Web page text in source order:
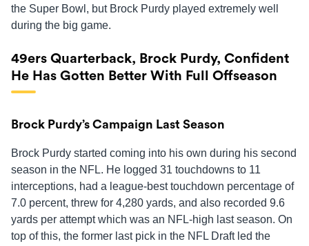
the Super Bowl, but Brock Purdy played extremely well
during the big game.
49ers Quarterback, Brock Purdy, Confident
He Has Gotten Better With Full Offseason
Brock Purdy’s Campaign Last Season
Brock Purdy started coming into his own during his second
season in the NFL. He logged 31 touchdowns to 11
interceptions, had a league-best touchdown percentage of
7.0 percent, threw for 4,280 yards, and also recorded 9.6
yards per attempt which was an NFL-high last season. On
top of this, the former last pick in the NFL Draft led the